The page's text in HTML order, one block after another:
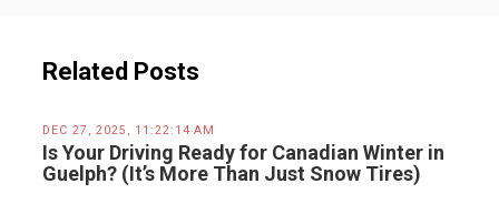
Related Posts
DEC 27, 2025, 11:22:14 AM
Is Your Driving Ready for Canadian Winter in
Guelph? (It’s More Than Just Snow Tires)